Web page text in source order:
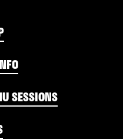
SESSIONS